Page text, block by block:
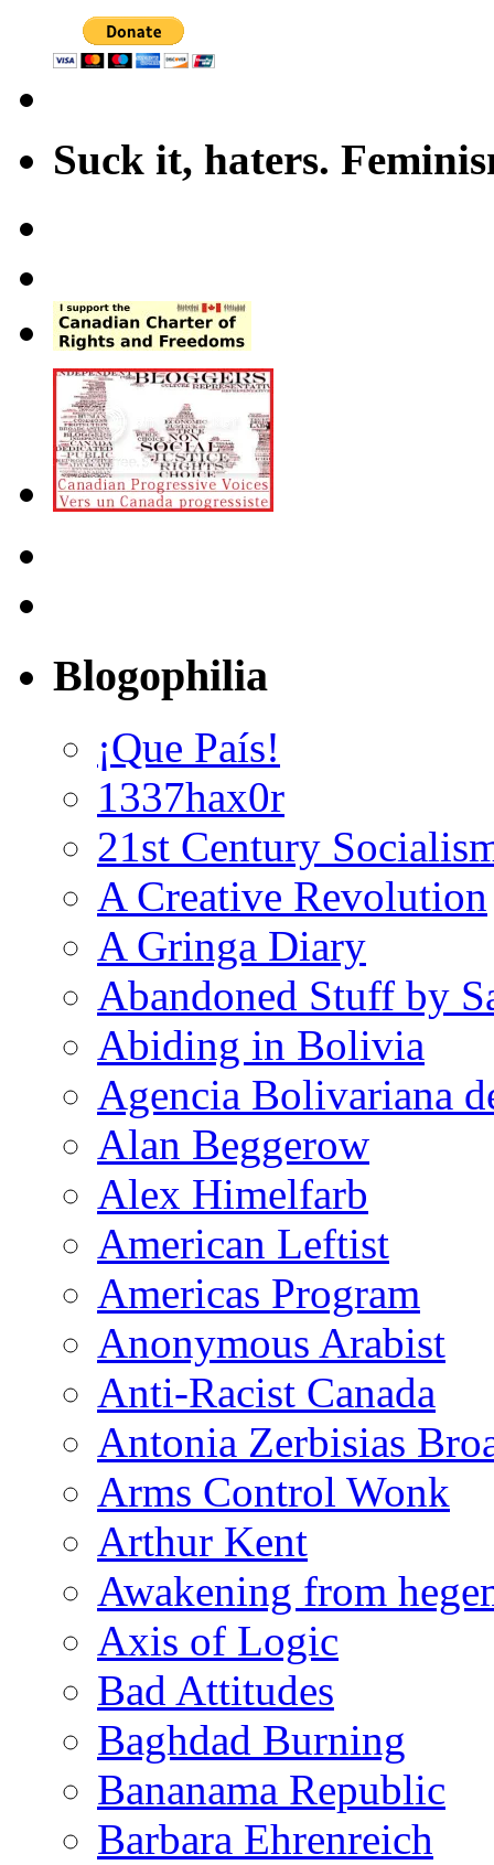
Suck it, haters.
Blogophilia
¡Que País!
1337hax0r
21st Century
A Creative Revolution
A Gringa Diary
Abandoned Stuff by
Abiding in Bolivia
Agencia Bolivariana
Alan Beggerow
Alex Himelfarb
American Leftist
Americas Program
Anonymous Arabist
Anti-Racist Canada
Antonia Zerbisias
Arms Control Wonk
Arthur Kent
Awakening from
Axis of Logic
Bad Attitudes
Baghdad Burning
Bananama Republic
Barbara Ehrenreich